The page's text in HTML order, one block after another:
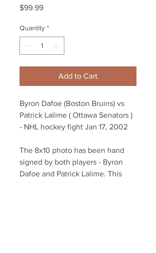
$99.99Price
Quantity *
Add to Cart
Byron Dafoe (Boston Bruins) vs
Patrick Lalime ( Ottawa Senators )
- NHL hockey fight Jan 17, 2002
The 8x10 photo has been hand
signed by both players - Byron
Dafoe and Patrick Lalime. This